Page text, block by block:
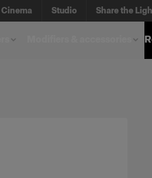
Cinema Studio Share the